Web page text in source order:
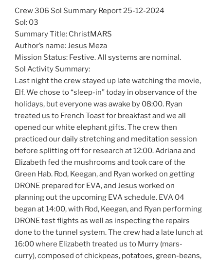
Crew 306 Sol Summary Report 25-12-2024
Sol: 03
Summary Title: ChristMARS
Author’s name: Jesus Meza
Mission Status: Festive. All systems are nominal.
Sol Activity Summary:
Last night the crew stayed up late watching the movie,
Elf. We chose to “sleep-in” today in observance of the
holidays, but everyone was awake by 08:00. Ryan
treated us to French Toast for breakfast and we all
opened our white elephant gifts. The crew then
practiced our daily stretching and meditation session
before splitting off for research at 12:00. Adriana and
Elizabeth fed the mushrooms and took care of the
Green Hab. Rod, Keegan, and Ryan worked on getting
DRONE prepared for EVA, and Jesus worked on
planning out the upcoming EVA schedule. EVA 04
began at 14:00, with Rod, Keegan, and Ryan performing
DRONE test flights as well as inspecting the repairs
done to the tunnel system. The crew had a late lunch at
16:00 where Elizabeth treated us to Murry (mars-
curry), composed of chickpeas, potatoes, green-beans,